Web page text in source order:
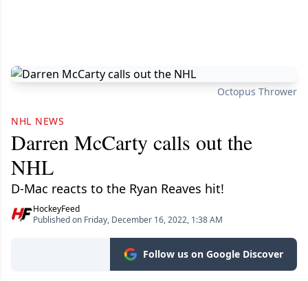
Octopus Thrower
NHL NEWS
Darren McCarty calls out the
NHL
D-Mac reacts to the Ryan Reaves hit!
HockeyFeed
Published on Friday, December 16, 2022, 1:38 AM
Follow us on Google Discover